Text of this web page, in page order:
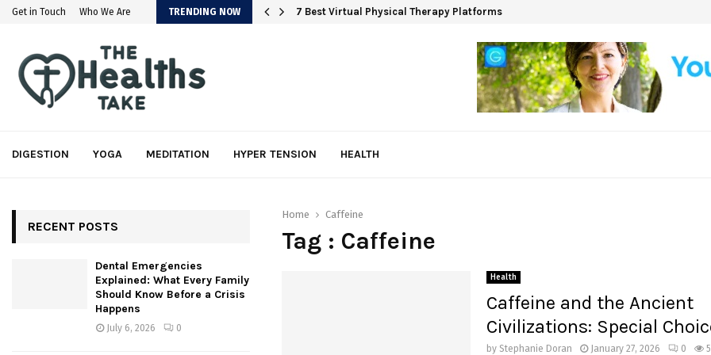
Get in Touch Who We Are TRENDING NOW 7 Best Virtual Physical Therapy Platforms
DIGESTION YOGA MEDITATION HYPER TENSION HEALTH
Home Caffeine
Tag : Caffeine
Health
Caffeine and the Ancient
Civilizations: Special
by Stephanie Doran January 27, 2026 0
RECENT POSTS
Dental Emergencies
Explained: What Every Family
Should Know Before a Crisis
Happens
July 6, 2026 0